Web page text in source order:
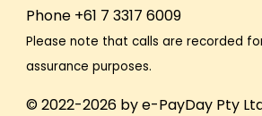
Phone +61 7 3317 6009
Please note that calls are recorded
assurance purposes.
© 2022-2026 by e-PayDay Pty